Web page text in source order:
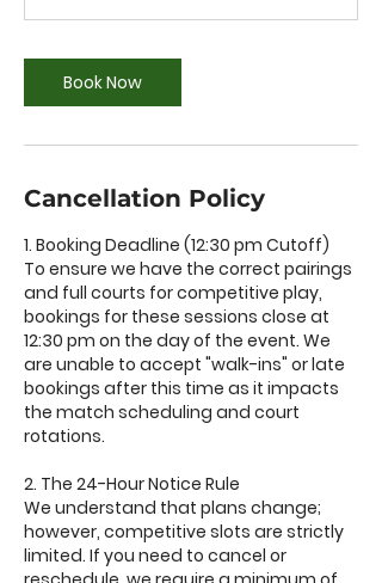
Book Now
Cancellation Policy
1. Booking Deadline (12:30 pm Cutoff)
To ensure we have the correct pairings
and full courts for competitive play,
bookings for these sessions close at
12:30 pm on the day of the event. We
are unable to accept "walk-ins" or late
bookings after this time as it impacts
the match scheduling and court
rotations.
2. The 24-Hour Notice Rule
We understand that plans change;
however, competitive slots are strictly
limited. If you need to cancel or